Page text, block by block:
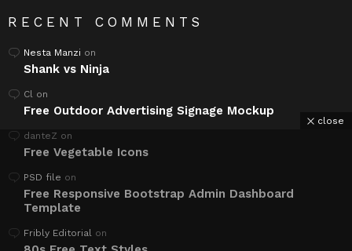
RECENT COMMENTS
Nesta Manzi on
Shank vs Ninja
Cl on
Free Outdoor Advertising Signage Mockup
danteZ on
Free Vegetable Icons
PSD file on
Free Responsive Bootstrap Admin Dashboard
Template
Fribly Editorial on
close